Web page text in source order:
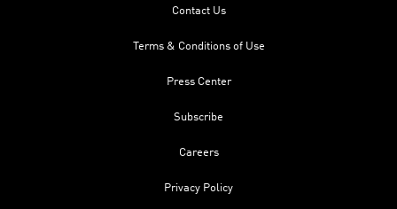
Contact Us
Terms & Conditions of Use
Press Center
Subscribe
Careers
Privacy Policy